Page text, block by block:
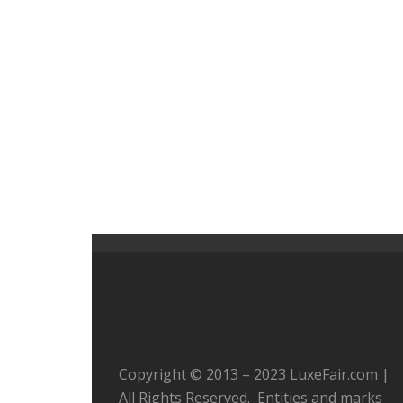
Copyright © 2013 – 2023 LuxeFair.com |
All Rights Reserved. Entities and marks